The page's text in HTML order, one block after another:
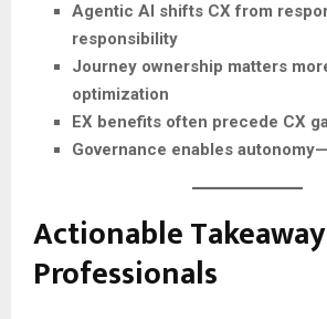
Agentic AI shifts CX from
responsibility
Journey ownership matters
optimization
EX benefits often precede CX
Governance enables
Actionable
Professionals